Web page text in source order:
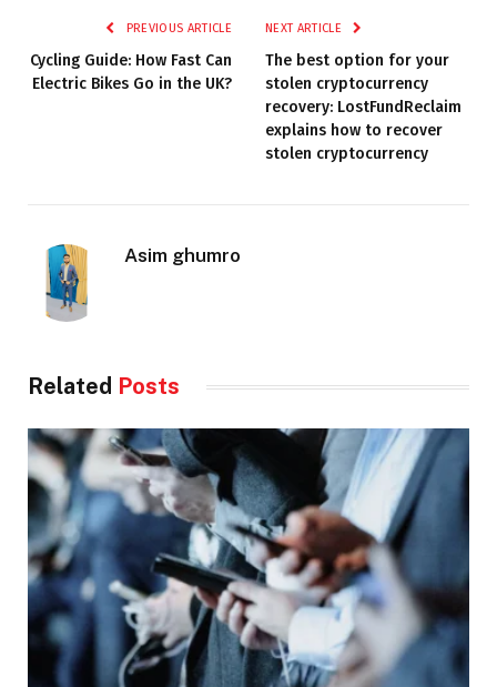
PREVIOUS ARTICLE
Cycling Guide: How Fast Can
Electric Bikes Go in the UK?
NEXT ARTICLE
The best option for your
stolen cryptocurrency
recovery: LostFundReclaim
explains how to recover
stolen cryptocurrency
Asim ghumro
Related Posts